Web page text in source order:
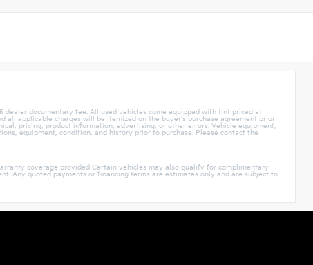
documentary fee. All used vehicles come equipped with tint priced at
all applicable charges will be itemized on the buyer's purchase agreement prior
pricing, product information, advertising, or other errors. Vehicle equipment,
equipment, condition, and history prior to purchase. Please contact the
coverage provided Certain vehicles may also qualify for complimentary
Any quoted payments or financing terms are estimates only and are subject to